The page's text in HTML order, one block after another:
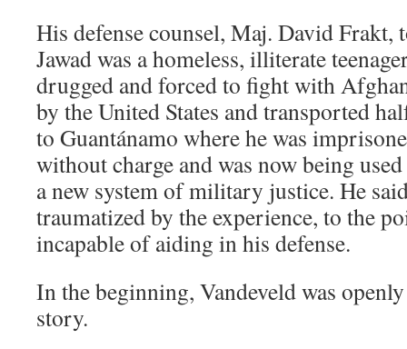
His defense counsel, Maj. David Frakt,
Jawad was a homeless, illiterate
drugged and forced to fight with
by the United States and transported
to Guantánamo where he was
without charge and was now being
a new system of military justice. He
traumatized by the experience, to the
incapable of aiding in his defense.
In the beginning, Vandeveld was
story.